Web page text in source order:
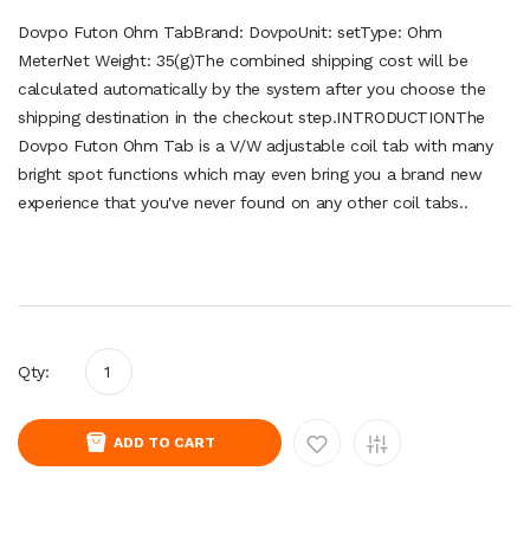
Dovpo Futon Ohm TabBrand: DovpoUnit: setType: Ohm
MeterNet Weight: 35(g)The combined shipping cost will be
calculated automatically by the system after you choose the
shipping destination in the checkout step.INTRODUCTIONThe
Dovpo Futon Ohm Tab is a V/W adjustable coil tab with many
bright spot functions which may even bring you a brand new
experience that you've never found on any other coil tabs..
Qty:
ADD TO CART